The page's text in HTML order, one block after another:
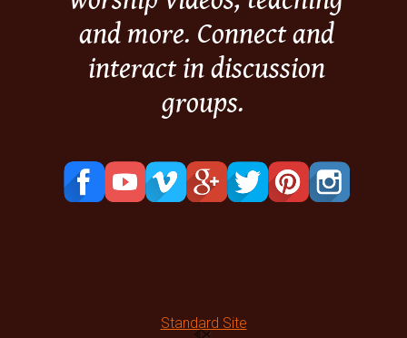
and more. Connect and
interact in discussion
groups.
Standard Site